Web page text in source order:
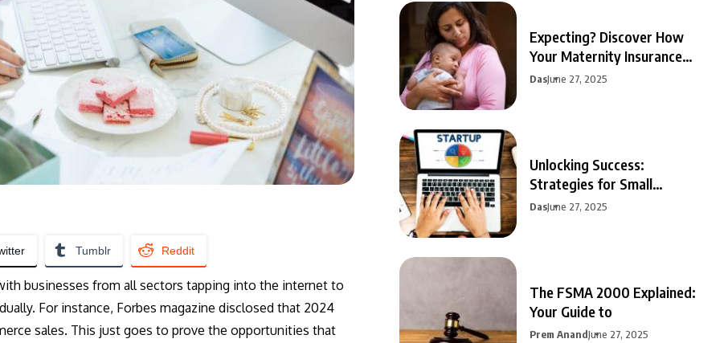
Tumblr Reddit
businesses from all sectors tapping into the internet to
For instance, Forbes magazine disclosed that 2024
sales. This just goes to prove the opportunities that
Expecting? Discover How
Your Maternity Insurance
Can
DasJune 27, 2025
Unlocking Success:
Strategies for Small
Business Growth
DasJune 27, 2025
The FSMA 2000 Explained:
Your Guide to
Prem AnandJune 27, 2025